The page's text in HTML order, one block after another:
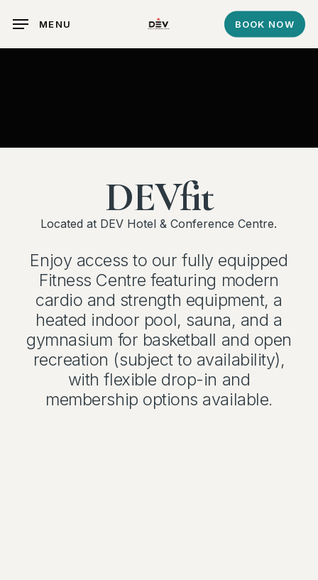
main
BOOK NOW
MENU
DEVfit
Located at DEV Hotel & Conference Centre.
Enjoy access to our fully equipped
Fitness Centre featuring modern
cardio and strength equipment, a
heated indoor pool, sauna, and a
gymnasium for basketball and open
recreation (subject to availability),
with flexible drop-in and
membership options available.